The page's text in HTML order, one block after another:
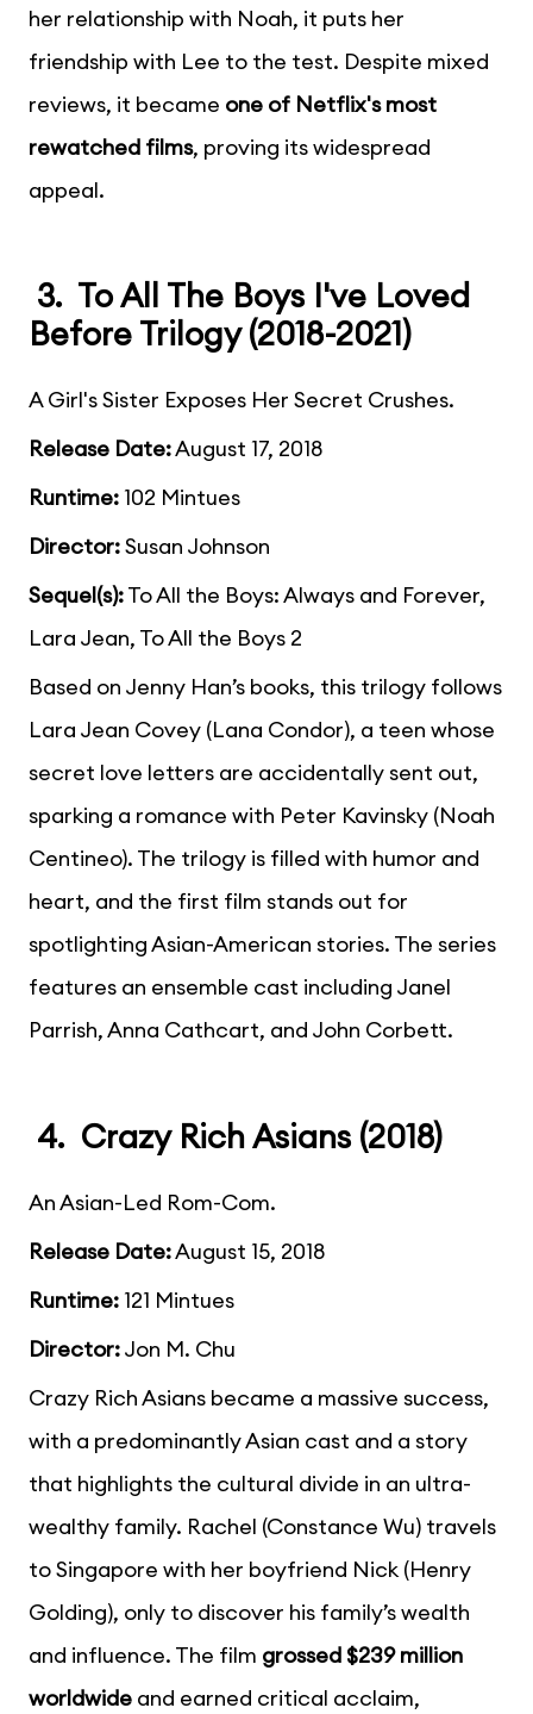
her relationship with Noah, it puts her
friendship with Lee to the test. Despite mixed
reviews, it became one of Netflix's most
rewatched films, proving its widespread
appeal.
3. To All The Boys I've Loved
Before Trilogy (2018-2021)
A Girl's Sister Exposes Her Secret Crushes.
Release Date:August 17, 2018
Runtime:102 Mintues
Director:Susan Johnson
Sequel(s):To All the Boys: Always and Forever,
Lara Jean, To All the Boys 2
Based on Jenny Han’s books, this trilogy follows
Lara Jean Covey (Lana Condor), a teen whose
secret love letters are accidentally sent out,
sparking a romance with Peter Kavinsky (Noah
Centineo). The trilogy is filled with humor and
heart, and the first film stands out for
spotlighting Asian-American stories. The series
features an ensemble cast including Janel
Parrish, Anna Cathcart, and John Corbett.
4. Crazy Rich Asians (2018)
An Asian-Led Rom-Com.
Release Date:August 15, 2018
Runtime:121 Mintues
Director:Jon M. Chu
Crazy Rich Asians became a massive success,
with a predominantly Asian cast and a story
that highlights the cultural divide in an ultra-
wealthy family. Rachel (Constance Wu) travels
to Singapore with her boyfriend Nick (Henry
Golding), only to discover his family’s wealth
and influence. The film grossed $239 million
worldwide and earned critical acclaim,